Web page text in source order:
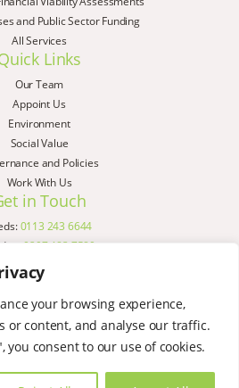
your browsing experience,
or content, and analyse our traffic.
you consent to our use of cookies.
and Public Sector Funding
All Services
Links
Our Team
Appoint Us
Environment
Social Value
and Policies
Work With Us
in Touch
0113 243 6644
0207 183 7580
0151 329 2909
0151 329 2909
0191 580 7150
© AspinallVerdi 2026
Terms & Conditions